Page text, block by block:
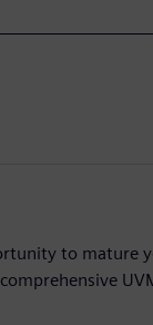
to mature